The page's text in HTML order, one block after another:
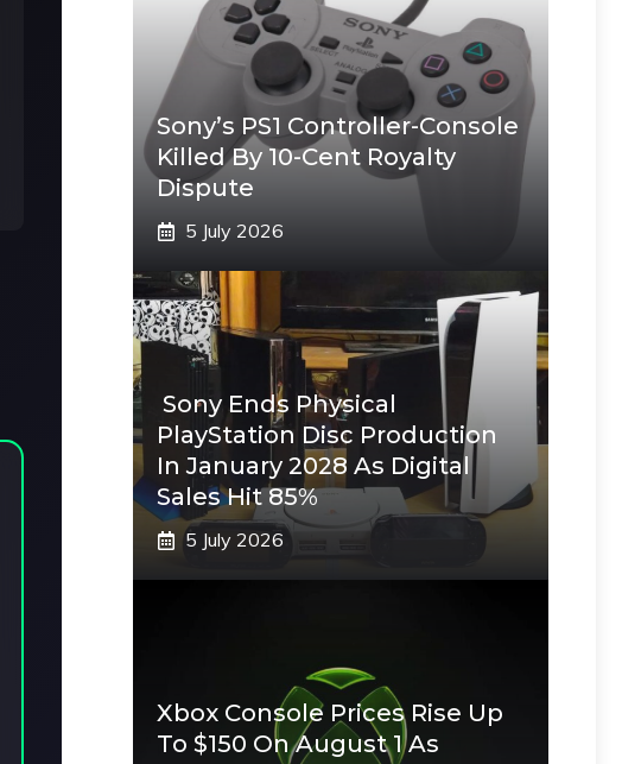
Sony’s PS1 Controller-Console
Killed By 10-Cent Royalty
Dispute
5 July 2026
Sony Ends Physical
PlayStation Disc Production
In January 2028 As Digital
Sales Hit 85%
5 July 2026
Xbox Console Prices Rise Up
To $150 On August 1 As